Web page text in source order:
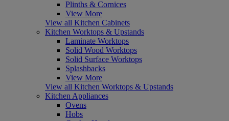
Plinths & Cornices
View More
View all Kitchen Cabinets
Kitchen Worktops & Upstands
Laminate Worktops
Solid Wood Worktops
Solid Surface Worktops
Splashbacks
View More
View all Kitchen Worktops & Upstands
Kitchen Appliances
Ovens
Hobs